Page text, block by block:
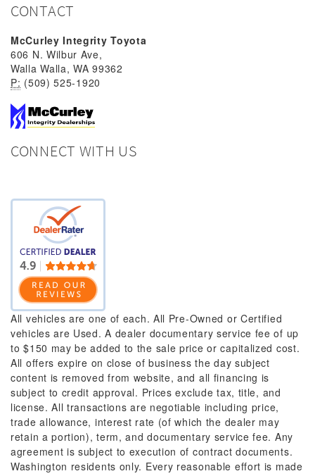
CONTACT
McCurley Integrity Toyota
606 N. Wilbur Ave,
Walla Walla, WA 99362
P: (509) 525-1920
CONNECT WITH US
All vehicles are one of each. All Pre-Owned or Certified
vehicles are Used. A dealer documentary service fee of up
to $150 may be added to the sale price or capitalized cost.
All offers expire on close of business the day subject
content is removed from website, and all financing is
subject to credit approval. Prices exclude tax, title, and
license. All transactions are negotiable including price,
trade allowance, interest rate (of which the dealer may
retain a portion), term, and documentary service fee. Any
agreement is subject to execution of contract documents.
Washington residents only. Every reasonable effort is made